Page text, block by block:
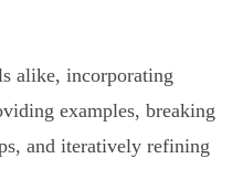
alike, incorporating
examples, breaking
and iteratively refining